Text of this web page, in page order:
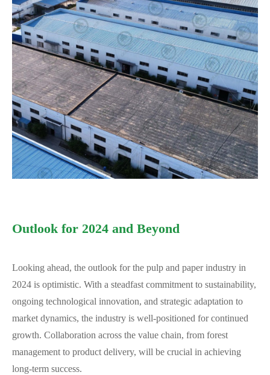
Outlook for 2024 and Beyond
Looking ahead, the outlook for the pulp and paper industry in
2024 is optimistic. With a steadfast commitment to sustainability,
ongoing technological innovation, and strategic adaptation to
market dynamics, the industry is well-positioned for continued
growth. Collaboration across the value chain, from forest
management to product delivery, will be crucial in achieving
long-term success.